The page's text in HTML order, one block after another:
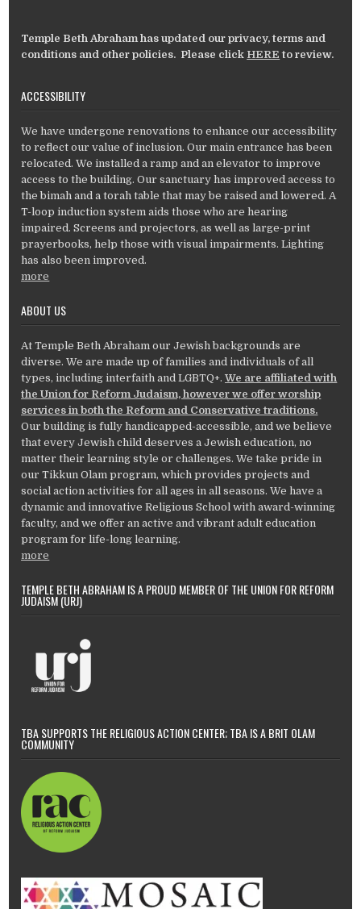
Temple Beth Abraham has updated our privacy, terms and
conditions and other policies. Please click HERE to review.
ACCESSIBILITY
We have undergone renovations to enhance our accessibility
to reflect our value of inclusion. Our main entrance has been
relocated. We installed a ramp and an elevator to improve
access to the building. Our sanctuary has improved access to
the bimah and a torah table that may be raised and lowered. A
T-loop induction system aids those who are hearing
impaired. Screens and projectors, as well as large-print
prayerbooks, help those with visual impairments. Lighting
has also been improved.
more
ABOUT US
At Temple Beth Abraham our Jewish backgrounds are
diverse. We are made up of families and individuals of all
types, including interfaith and LGBTQ+.We are affiliated with
the Union for Reform Judaism, however we offer worship
services in both the Reform and Conservative traditions.
Our building is fully handicapped-accessible, and we believe
that every Jewish child deserves a Jewish education, no
matter their learning style or challenges. We take pride in
our Tikkun Olam program, which provides projects and
social action activities for all ages in all seasons. We have a
dynamic and innovative Religious School with award-winning
faculty, and we offer an active and vibrant adult education
program for life-long learning.
more
TEMPLE BETH ABRAHAM IS A PROUD MEMBER OF THE UNION FOR REFORM
JUDAISM (URJ)
TBA SUPPORTS THE RELIGIOUS ACTION CENTER; TBA IS A BRIT OLAM
COMMUNITY